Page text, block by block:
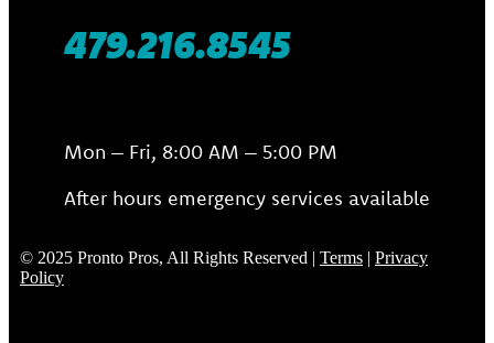
479.216.8545
Mon – Fri, 8:00 AM – 5:00 PM
After hours emergency services available
© 2025 Pronto Pros, All Rights Reserved | Terms | Privacy
Policy